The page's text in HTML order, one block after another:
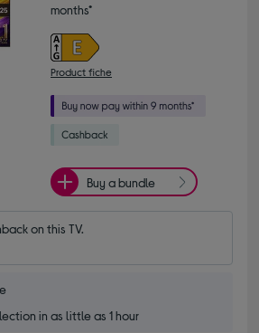
months*
Product fiche
Buy a bundle
on this TV.
in as little as 1 hour